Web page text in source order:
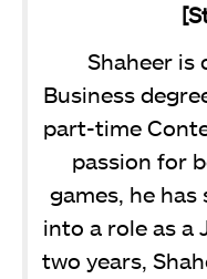
Shaheer is
Business
part-time
passion for
games, he
into a role as a
two years,